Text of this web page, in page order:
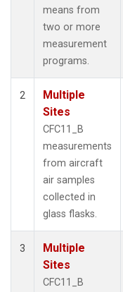
means from
two or more
measurement
programs.
2
Multiple
Sites
CFC11_B
measurements
from aircraft
air samples
collected in
glass flasks.
3
Multiple
Sites
CFC11_B